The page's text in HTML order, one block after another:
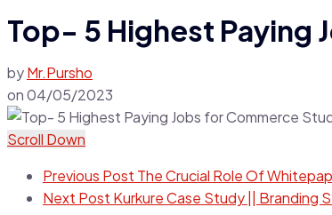
Top- 5 Highest
byMr.Pursho
on04/05/2023
Scroll Down
Previous Post The Crucial Role Of
Next Post Kurkure Case Study || Branding